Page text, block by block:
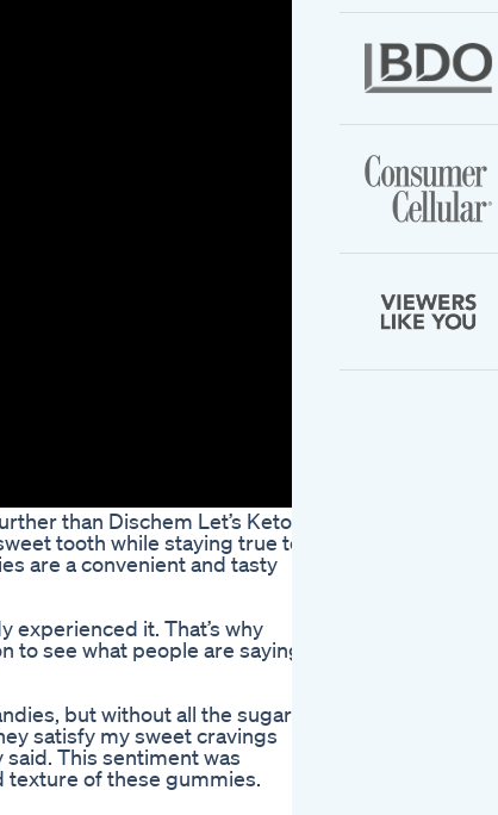
than Dischem Let’s Keto
tooth while staying true to
are a convenient and tasty
experienced it. That’s why
to see what people are saying
but without all the sugar
satisfy my sweet cravings
This sentiment was
texture of these gummies.